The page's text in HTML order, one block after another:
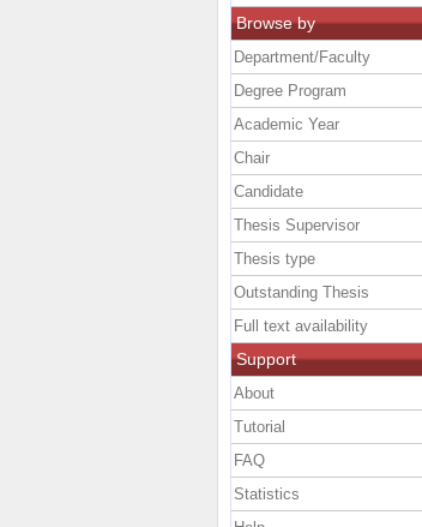
Browse by
Department/Faculty
Degree Program
Academic Year
Chair
Candidate
Thesis Supervisor
Thesis type
Outstanding Thesis
Full text availability
Support
About
Tutorial
FAQ
Statistics